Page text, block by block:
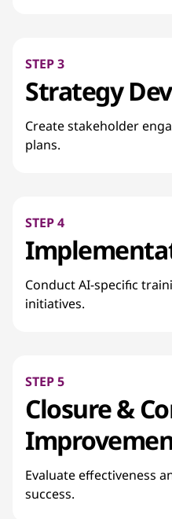
STEP 3
Strategy
Create stakeholder
plans.
STEP 4
Conduct AI-specific
initiatives.
STEP 5
Closure &
Evaluate effectiveness
success.